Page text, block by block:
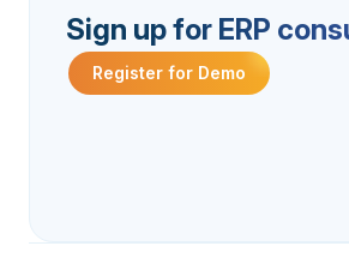
Sign up for ERP
Register for Demo